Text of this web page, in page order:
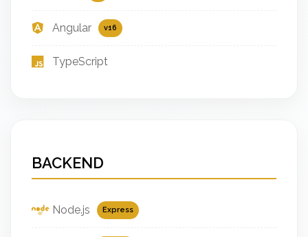
Angular v16
TypeScript
BACKEND
Node.js Express